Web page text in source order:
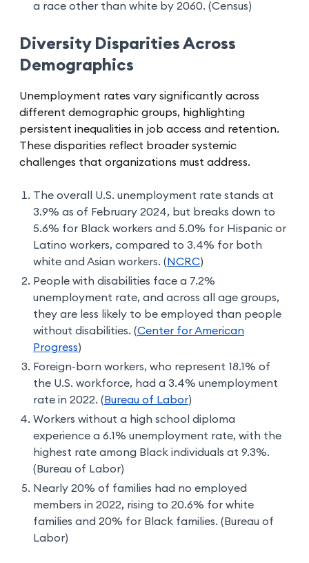
a race other than white by 2060. (Census)
Diversity Disparities Across
Demographics
Unemployment rates vary significantly across
different demographic groups, highlighting
persistent inequalities in job access and retention.
These disparities reflect broader systemic
challenges that organizations must address.
The overall U.S. unemployment rate stands at
3.9% as of February 2024, but breaks down to
5.6% for Black workers and 5.0% for Hispanic or
Latino workers, compared to 3.4% for both
white and Asian workers. ( NCRC)
People with disabilities face a 7.2%
unemployment rate, and across all age groups,
they are less likely to be employed than people
without disabilities. (Center for American
Progress)
Foreign-born workers, who represent 18.1% of
the U.S. workforce, had a 3.4% unemployment
rate in 2022. ( Bureau of Labor)
Workers without a high school diploma
experience a 6.1% unemployment rate, with the
highest rate among Black individuals at 9.3%.
(Bureau of Labor)
Nearly 20% of families had no employed
members in 2022, rising to 20.6% for white
families and 20% for Black families. (Bureau of
Labor)